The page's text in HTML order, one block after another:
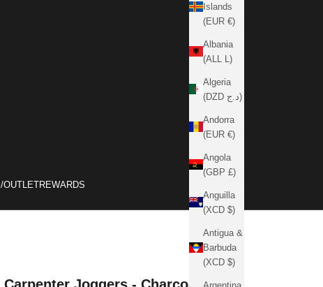
OUTLETREWARDS
Islands
(EUR €)
Albania
(ALL L)
Algeria
(DZD د.ج)
Andorra
(EUR €)
Angola
(GBP £)
Anguilla
(XCD $)
Antigua &
Barbuda
(XCD $)